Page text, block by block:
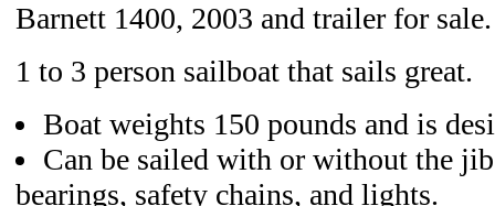
Barnett 1400, 2003 and trailer for sale.
1 to 3 person sailboat that sails great.
Boat weights 150 pounds and is
Can be sailed with or without the
bearings, safety chains, and lights.